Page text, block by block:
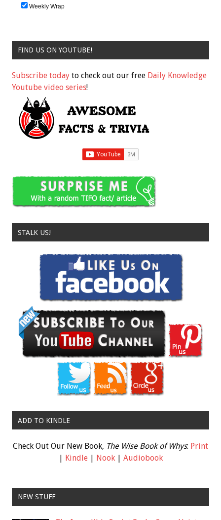
Weekly Wrap
FIND US ON YOUTUBE!
Subscribe today to check out our free Daily Knowledge
Youtube video series!
STALK US!
ADD TO KINDLE
Check Out Our New Book, The Wise Book of Whys: Print
| Kindle| Nook| Audiobook
NEW STUFF